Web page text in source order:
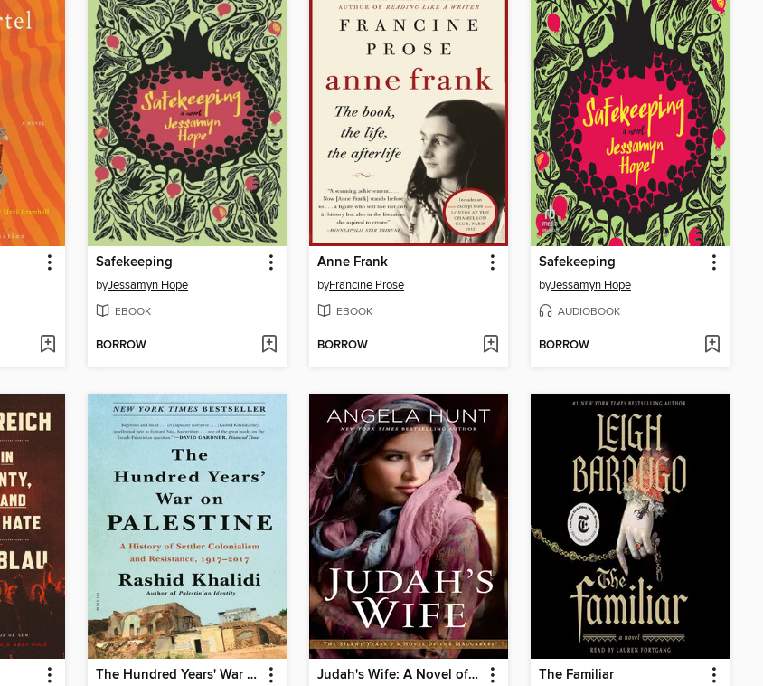
Safekeeping
byJessamyn Hope
EBOOK
BORROW
Anne Frank
byFrancine Prose
EBOOK
BORROW
Safekeeping
byJessamyn Hope
AUDIOBOOK
BORROW
The Hundred Years' War on Palestine Judah's Wife: A Novel of the Maccabees The Familiar